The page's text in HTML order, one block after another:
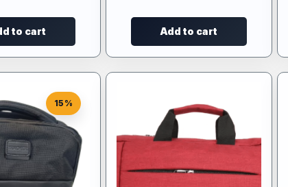
to cart Add to cart
15%